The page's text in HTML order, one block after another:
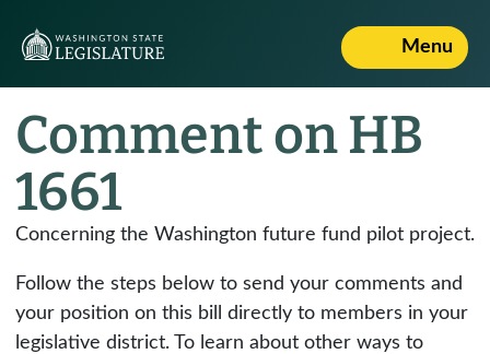
Menu
Comment on HB
1661
Concerning the Washington future fund pilot project.
Follow the steps below to send your comments and
your position on this bill directly to members in your
legislative district. To learn about other ways to